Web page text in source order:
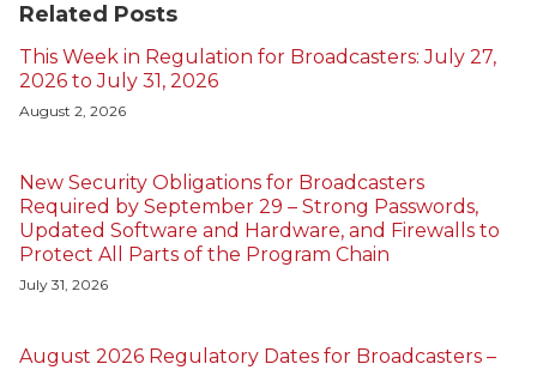
Related Posts
This Week in Regulation for Broadcasters: July 27,
2026 to July 31, 2026
August 2, 2026
New Security Obligations for Broadcasters
Required by September 29 – Strong Passwords,
Updated Software and Hardware, and Firewalls to
Protect All Parts of the Program Chain
July 31, 2026
August 2026 Regulatory Dates for Broadcasters –